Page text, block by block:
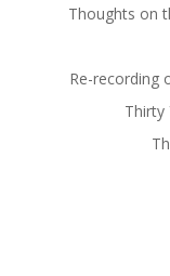
Thoughts on
Re-recording
Thirty